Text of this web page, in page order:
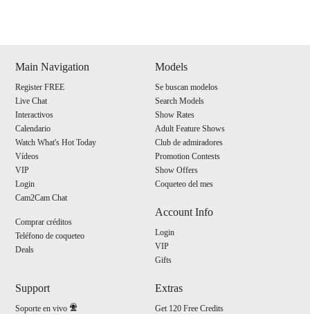
Main Navigation
Register FREE
Live Chat
Interactivos
Calendario
Watch What's Hot Today
Vídeos
VIP
Login
Cam2Cam Chat
Comprar créditos
Teléfono de coqueteo
Deals
Models
Se buscan modelos
Search Models
Show Rates
Adult Feature Shows
Club de admiradores
Promotion Contests
Show Offers
Coqueteo del mes
Account Info
Login
VIP
Gifts
Support
Soporte en vivo
Extras
Get 120 Free Credits
120
F
R
E
E
C
R
E
DI
T
S